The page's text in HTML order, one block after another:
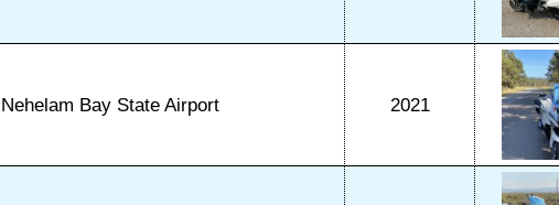
Nehelam Bay State Airport 2021